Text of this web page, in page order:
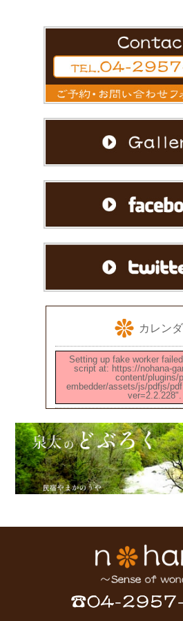
カレン
Setting up fake worker
script at: https://nohana-
content/plugins/
embedder/assets/js/pdfjs/
ver=2.2.228".